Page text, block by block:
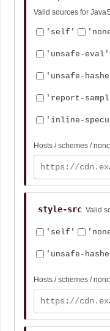
Valid sources for
'self'
'unsafe-eval'
'unsafe-
'report-
'inline-
Hosts / schemes /
style-src Valid
'self'
'unsafe-
Hosts / schemes /